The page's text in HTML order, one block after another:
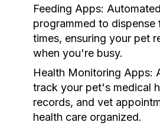
Feeding Apps:
programmed to
times, ensuring your pet
when you're busy.
Health Monitoring Apps:
track your pet's medical
records, and vet
health care organized.